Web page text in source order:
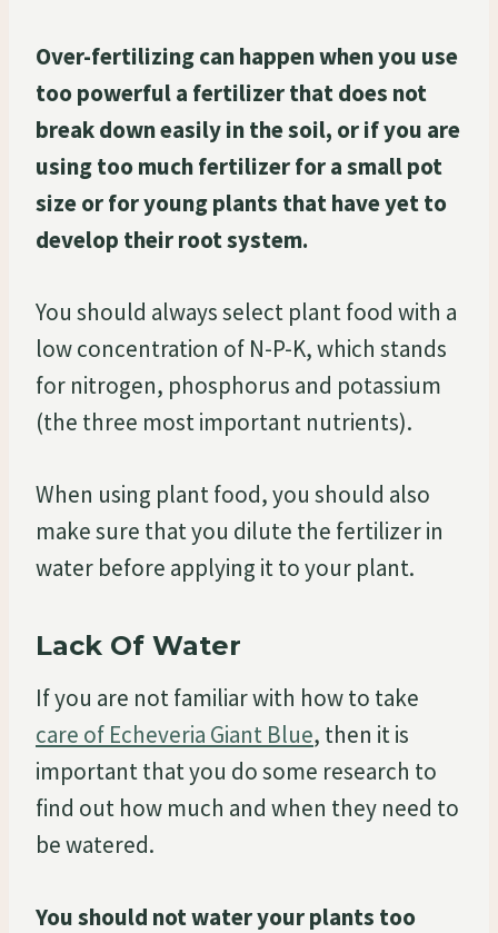
Over-fertilizing can happen when you use
too powerful a fertilizer that does not
break down easily in the soil, or if you are
using too much fertilizer for a small pot
size or for young plants that have yet to
develop their root system.
You should always select plant food with a
low concentration of N-P-K, which stands
for nitrogen, phosphorus and potassium
(the three most important nutrients).
When using plant food, you should also
make sure that you dilute the fertilizer in
water before applying it to your plant.
Lack Of Water
If you are not familiar with how to take
care of Echeveria Giant Blue, then it is
important that you do some research to
find out how much and when they need to
be watered.
You should not water your plants too